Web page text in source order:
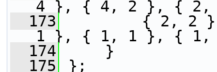
4 }, { 4, 2 }, { 2,
  173
{ 2, 2 }, {
1 }, { 1, 1 }, {
  174
}
  175
};